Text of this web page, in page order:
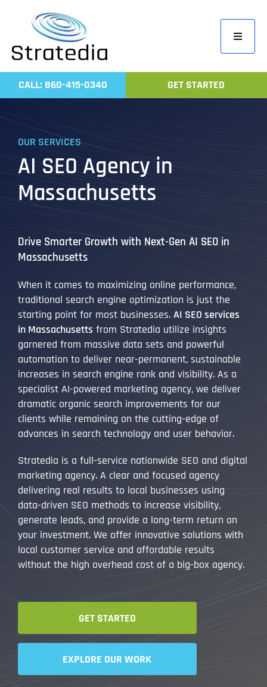
content
Toggle
Home
CALL: 860-415-0340 GET STARTED
OUR SERVICES
AI SEO Agency in
Massachusetts
Drive Smarter Growth with Next-Gen AI SEO in
Massachusetts
When it comes to maximizing online performance,
traditional search engine optimization is just the
starting point for most businesses. AI SEO services
in Massachusetts from Stratedia utilize insights
garnered from massive data sets and powerful
automation to deliver near-permanent, sustainable
increases in search engine rank and visibility. As a
specialist AI-powered marketing agency, we deliver
dramatic organic search improvements for our
clients while remaining on the cutting-edge of
advances in search technology and user behavior.
Stratedia is a full-service nationwide SEO and digital
marketing agency. A clear and focused agency
delivering real results to local businesses using
data-driven SEO methods to increase visibility,
generate leads, and provide a long-term return on
your investment. We offer innovative solutions with
local customer service and affordable results
without the high overhead cost of a big-box agency.
GET STARTED
EXPLORE OUR WORK